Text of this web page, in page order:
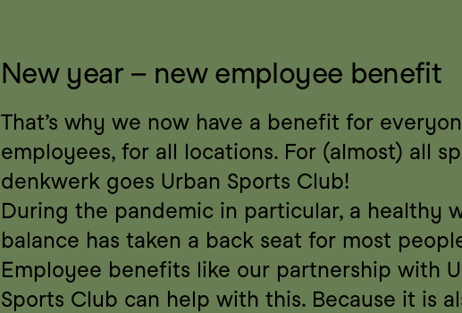
New year – new employee benefit
That’s why we now have a benefit for
employees, for all locations. For (almost) all
denkwerk goes Urban Sports Club!
During the pandemic in particular, a healthy
balance has taken a back seat for most
Employee benefits like our partnership with
Sports Club can help with this. Because it is